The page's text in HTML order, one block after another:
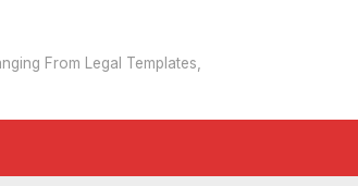
From Legal Templates,